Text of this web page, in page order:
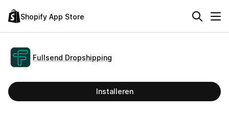
Shopify App Store
Fullsend Dropshipping
Installeren